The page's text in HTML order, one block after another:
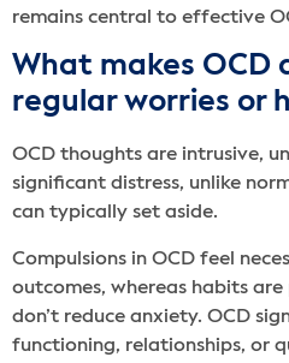
remains central to effective
What makes
regular worries or
OCD thoughts are intrusive,
significant distress, unlike
can typically set aside.
Compulsions in OCD feel
outcomes, whereas habits
don’t reduce anxiety. OCD
functioning, relationships, or